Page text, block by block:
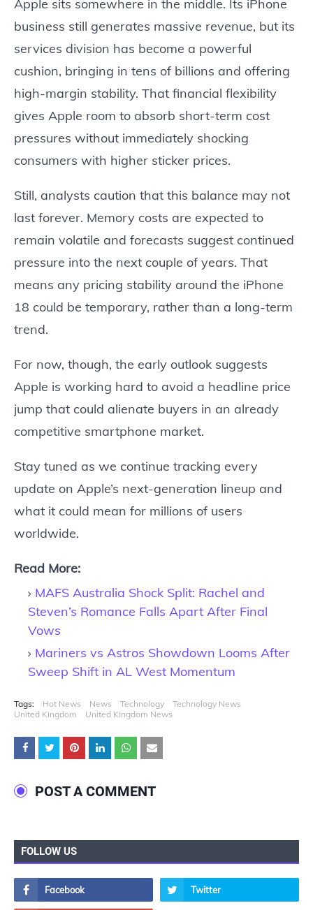
Apple sits somewhere in the middle. Its iPhone
business still generates massive revenue, but its
services division has become a powerful
cushion, bringing in tens of billions and offering
high-margin stability. That financial flexibility
gives Apple room to absorb short-term cost
pressures without immediately shocking
consumers with higher sticker prices.
Still, analysts caution that this balance may not
last forever. Memory costs are expected to
remain volatile and forecasts suggest continued
pressure into the next couple of years. That
means any pricing stability around the iPhone
18 could be temporary, rather than a long-term
trend.
For now, though, the early outlook suggests
Apple is working hard to avoid a headline price
jump that could alienate buyers in an already
competitive smartphone market.
Stay tuned as we continue tracking every
update on Apple’s next-generation lineup and
what it could mean for millions of users
worldwide.
Read More:
MAFS Australia Shock Split: Rachel and
Steven’s Romance Falls Apart After Final
Vows
Mariners vs Astros Showdown Looms After
Sweep Shift in AL West Momentum
Tags: Hot News News Technology
Technology News
United Kingdom
United Kingdom News
POST A COMMENT
FOLLOW US